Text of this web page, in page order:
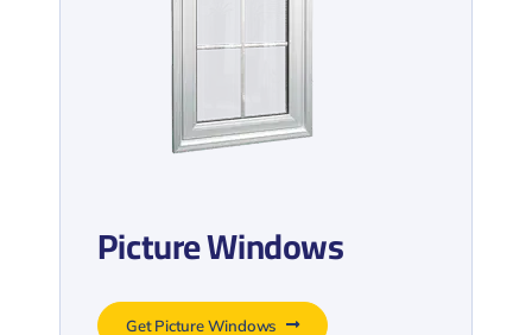
Picture Windows
Get Picture Windows